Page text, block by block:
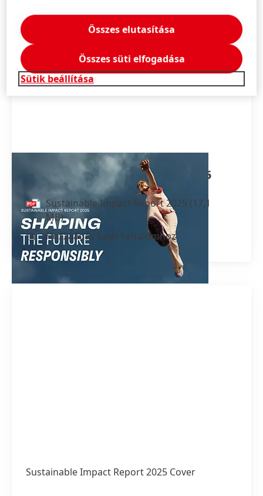
Sustainable Impact Report 2025
Sustainable Impact Report 2025 (17,1
MB)
Hozzáadás Saját tartalomhoz
Sustainable Impact Report 2025 Cover
Sütik beállítása
Összes elutasítása
Összes süti elfogadása